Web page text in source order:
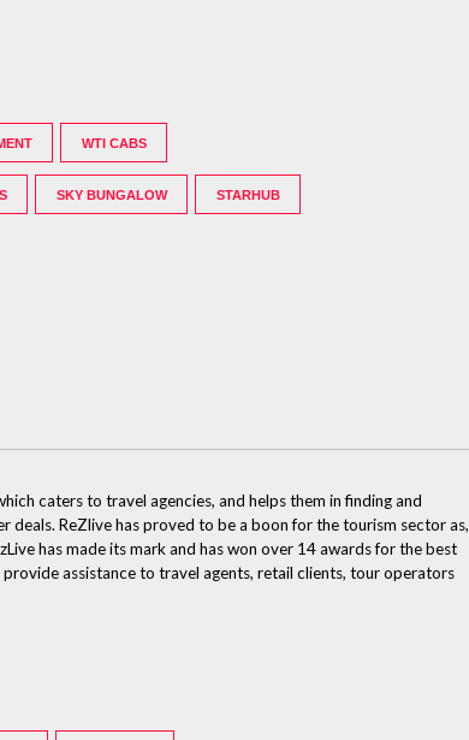
WTI CABS
SKY BUNGALOW STARHUB
caters to travel agencies, and helps them in finding and
ReZlive has proved to be a boon for the tourism sector as,
has made its mark and has won over 14 awards for the best
assistance to travel agents, retail clients, tour operators